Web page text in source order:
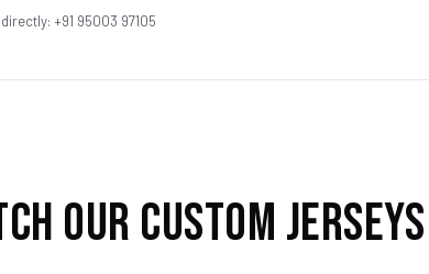
+91 95003 97105
OUR CUSTOM JERSEYS